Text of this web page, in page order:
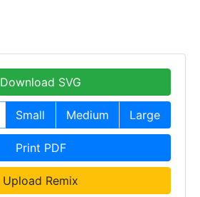
Download SVG
Small Medium Large
Print PDF
Upload Remix